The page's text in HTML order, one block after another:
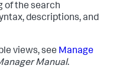
of the search
descriptions, and
views, see Manage
Manual.